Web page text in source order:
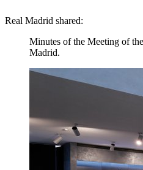
Real Madrid shared:
Minutes of the Meeting of
Madrid.